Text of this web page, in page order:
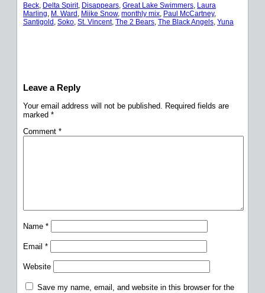
Beck Delta Spirit, Disappears Great Lake Swimmers Laura
Marling M. Ward Miike Snow, monthly mix Paul McCartney
Santigold Soko St. Vincent, The 2 Bears The Black Angels Yuna
Leave a Reply
Your email address will not be published.
Required fields are
marked *
Comment *
Name *
Email *
Website
Save my name, email, and website in this browser for the